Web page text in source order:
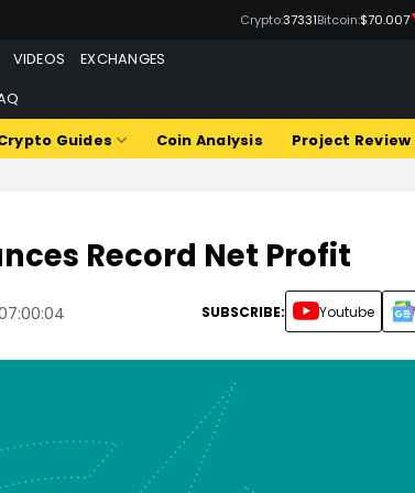
Crypto:37331Bitcoin:$70.007
VIDEOS EXCHANGES
Guides Coin Analysis Project Review
Record Net Profit
SUBSCRIBE: Youtube